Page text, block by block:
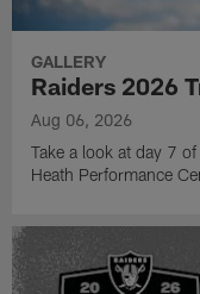
GALLERY
Raiders 2026
Aug 06, 2026
Take a look at day 7
Heath Performance